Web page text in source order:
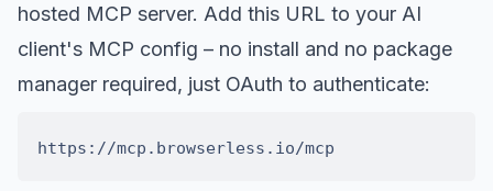
hosted MCP server. Add this URL to your AI
client's MCP config – no install and no package
manager required, just OAuth to authenticate: